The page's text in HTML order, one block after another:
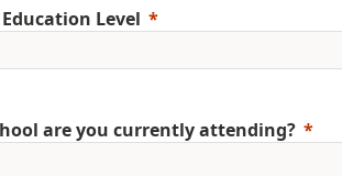
Level
are you currently attending?